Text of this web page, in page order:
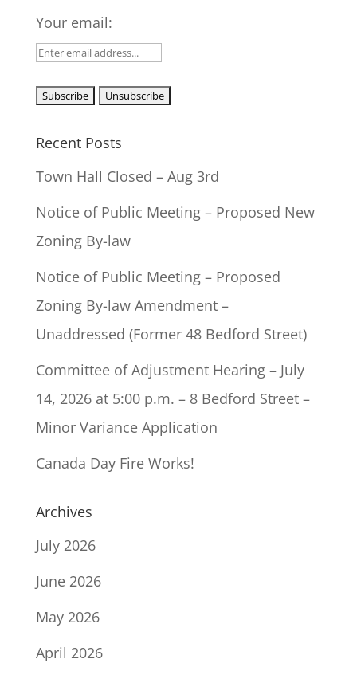
Your email:
Recent Posts
Town Hall Closed – Aug 3rd
Notice of Public Meeting – Proposed New
Zoning By-law
Notice of Public Meeting – Proposed
Zoning By-law Amendment –
Unaddressed (Former 48 Bedford Street)
Committee of Adjustment Hearing – July
14, 2026 at 5:00 p.m. – 8 Bedford Street –
Minor Variance Application
Canada Day Fire Works!
Archives
July 2026
June 2026
May 2026
April 2026